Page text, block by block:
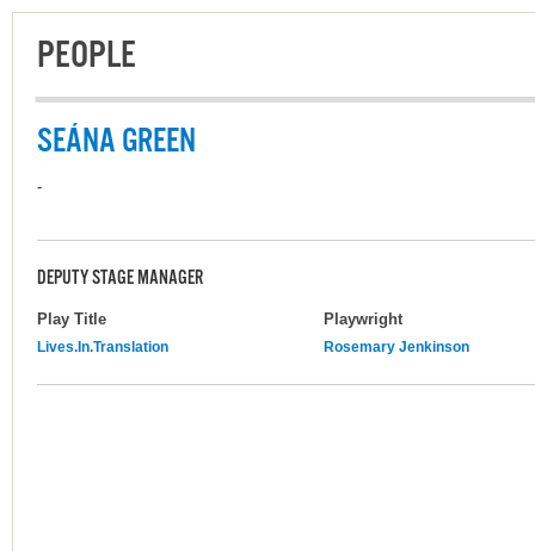
PEOPLE
SEÁNA GREEN
-
DEPUTY STAGE MANAGER
Play Title Playwright
Lives.In.Translation Rosemary Jenkinson